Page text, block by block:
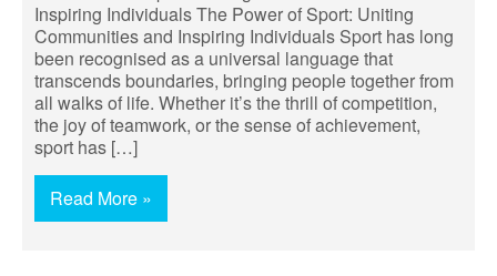
Inspiring Individuals The Power of Sport: Uniting
Communities and Inspiring Individuals Sport has long
been recognised as a universal language that
transcends boundaries, bringing people together from
all walks of life. Whether it’s the thrill of competition,
the joy of teamwork, or the sense of achievement,
sport has […]
Read More »